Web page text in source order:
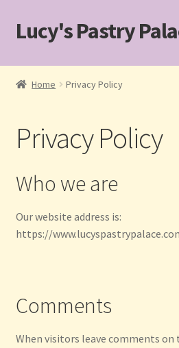
Skip
to
Skip
to
Lucy's Pastry
Home
Cart
Checkout
Custom Cakes for Special Occasions
Home Privacy Policy
Privacy Policy
Who we are
Our website address is:
https://
Comments
When visitors leave comments